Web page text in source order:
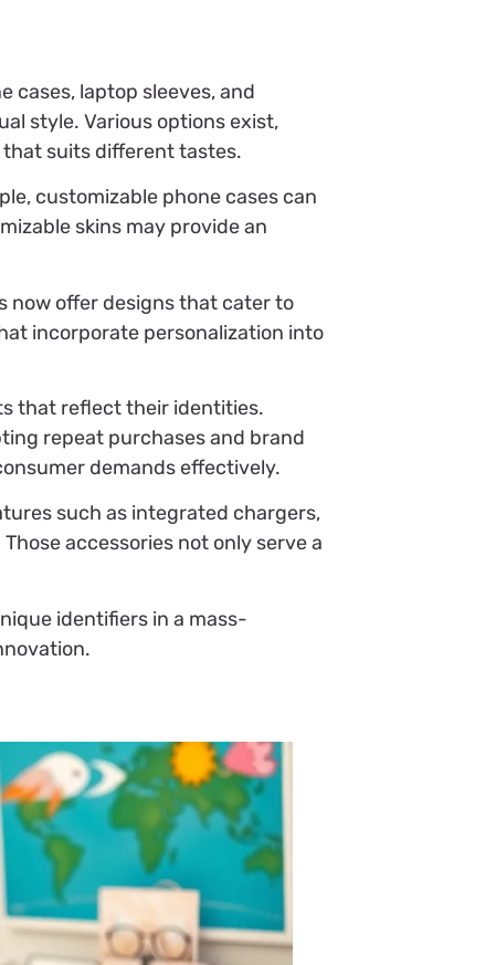
cases, laptop sleeves, and
style. Various options exist,
suits different tastes.
customizable phone cases can
skins may provide an
now offer designs that cater to
incorporate personalization into
that reflect their identities.
repeat purchases and brand
demands effectively.
such as integrated chargers,
accessories not only serve a
identifiers in a mass-